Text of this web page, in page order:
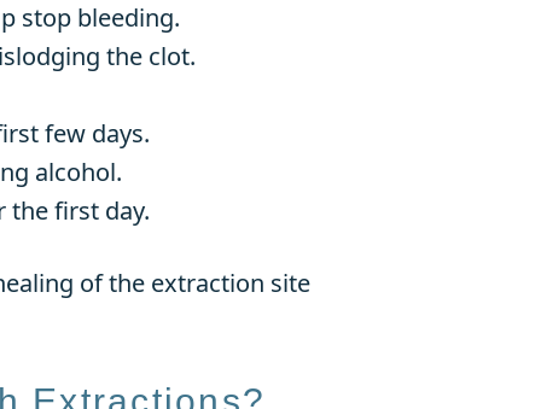
stop bleeding.
the clot.
few days.
alcohol.
the first day.
of the extraction site